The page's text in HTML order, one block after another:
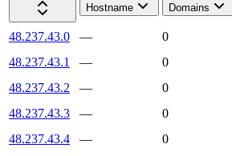
Hostname
Domains
48.237.43.0 —
0
48.237.43.1
—
0
48.237.43.2
—
0
48.237.43.3
—
0
48.237.43.4
—
0